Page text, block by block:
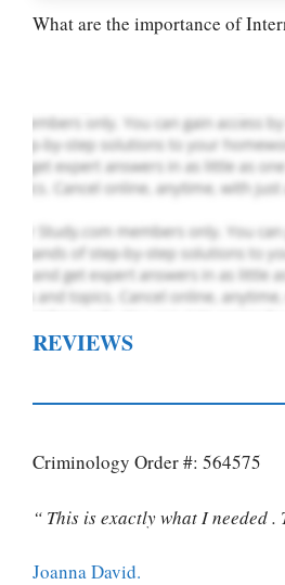
What are the importance of
writing
REVIEWS
Criminology Order #: 564575
“ This is exactly what I needed .
Joanna David.